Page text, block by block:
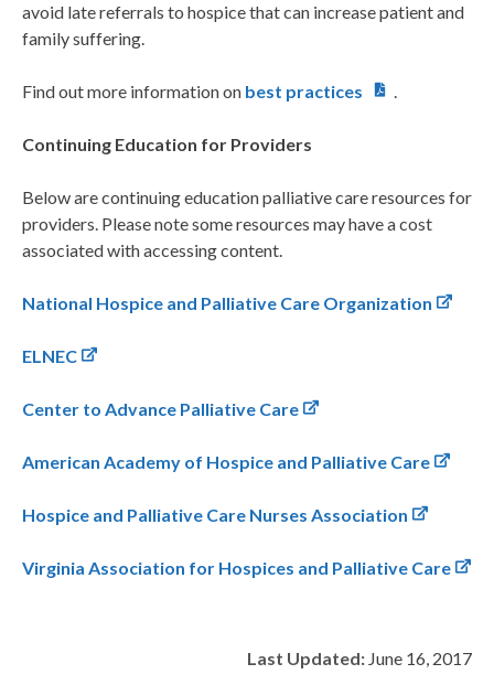
avoid late referrals to hospice that can increase patient and
family suffering.
Find out more information on best practices .
Continuing Education for Providers
Below are continuing education palliative care resources for
providers. Please note some resources may have a cost
associated with accessing content.
National Hospice and Palliative Care Organization
ELNEC
Center to Advance Palliative Care
American Academy of Hospice and Palliative Care
Hospice and Palliative Care Nurses Association
Virginia Association for Hospices and Palliative Care
Last Updated: June 16, 2017